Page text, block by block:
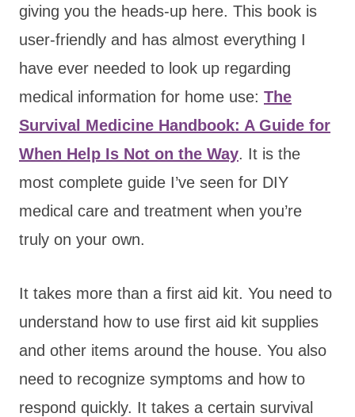
giving you the heads-up here. This book is
user-friendly and has almost everything I
have ever needed to look up regarding
medical information for home use: The
Survival Medicine Handbook: A Guide for
When Help Is Not on the Way. It is the
most complete guide I’ve seen for DIY
medical care and treatment when you’re
truly on your own.
It takes more than a first aid kit. You need to
understand how to use first aid kit supplies
and other items around the house. You also
need to recognize symptoms and how to
respond quickly. It takes a certain survival